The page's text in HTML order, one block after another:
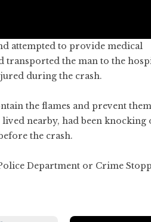
attempted to provide medical
transported the man to the
during the crash.
the flames and prevent
nearby, had been knocking
the crash.
Department or Crime